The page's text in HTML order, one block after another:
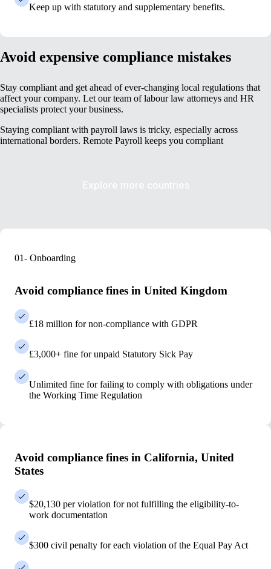
Keep up with statutory and supplementary benefits.
Avoid expensive compliance mistakes
Stay compliant and get ahead of ever-changing local regulations that
affect your company. Let our team of labour law attorneys and HR
specialists protect your business.
Staying compliant with payroll laws is tricky, especially across
international borders. Remote Payroll keeps you compliant
Explore more countries
01- Onboarding
Avoid compliance fines in United Kingdom
£18 million for non-compliance with GDPR
£3,000+ fine for unpaid Statutory Sick Pay
Unlimited fine for failing to comply with obligations under
the Working Time Regulation
Avoid compliance fines in California, United
States
$20,130 per violation for not fulfilling the eligibility-to-
work documentation
$300 civil penalty for each violation of the Equal Pay Act